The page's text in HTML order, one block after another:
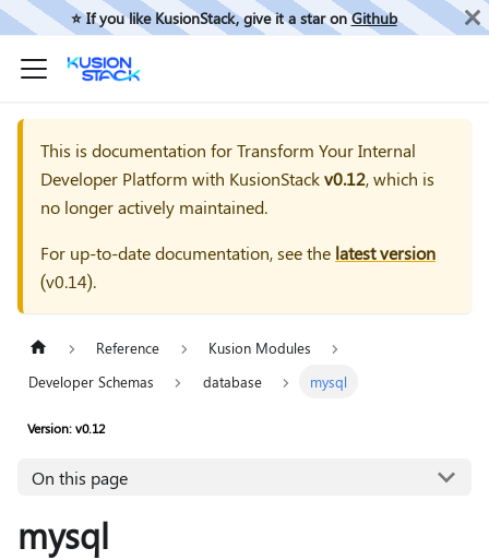
⭐️ If you like KusionStack, give it a star onGithub
This is documentation forTransform Your Internal
Developer Platform with KusionStackv0.12, which is
no longer actively maintained.
For up-to-date documentation, see the latest version
(v0.14).
Reference
Kusion Modules
Developer Schemas
database mysql
Version: v0.12
On this page
mysql